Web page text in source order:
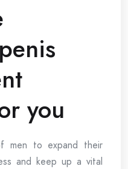
you
men to expand their
and keep up a vital